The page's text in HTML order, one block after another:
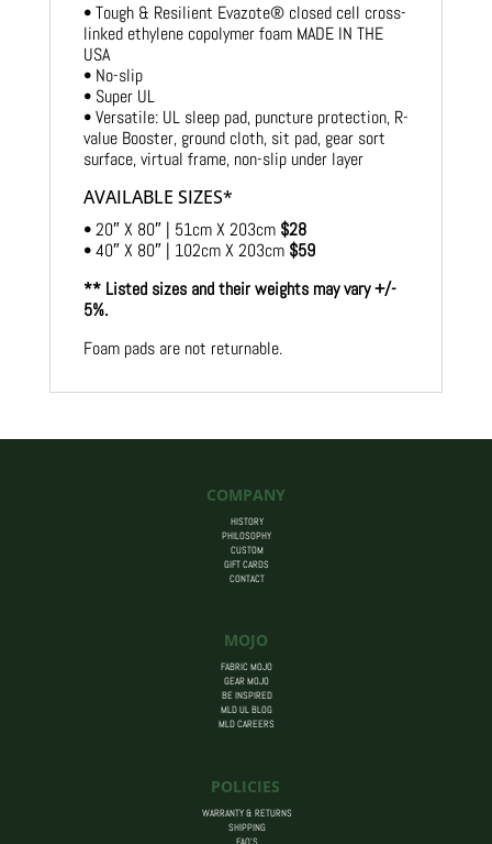
• Tough & Resilient Evazote® closed cell cross-
linked ethylene copolymer foam MADE IN THE
USA
• No-slip
• Super UL
• Versatile: UL sleep pad, puncture protection, R-
value Booster, ground cloth, sit pad, gear sort
surface, virtual frame, non-slip under layer
AVAILABLE SIZES*
• 20″ X 80″ | 51cm X 203cm $28
• 40″ X 80″ | 102cm X 203cm $59
** Listed sizes and their weights may vary +/-
5%.
Foam pads are not returnable.
COMPANY
HISTORY
PHILOSOPHY
CUSTOM
GIFT CARDS
CONTACT
MOJO
FABRIC MOJO
GEAR MOJO
BE INSPIRED
MLD UL BLOG
MLD CAREERS
POLICIES
WARRANTY & RETURNS
SHIPPING